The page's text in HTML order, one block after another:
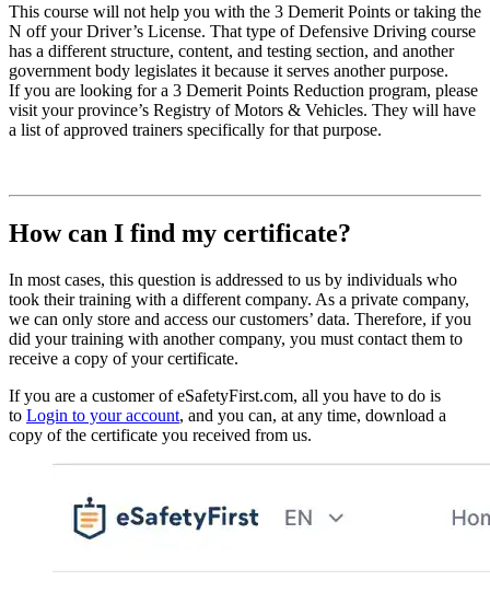
This course will not help you with the 3 Demerit Points or taking the
N off your Driver’s License. That type of Defensive Driving course
has a different structure, content, and testing section, and another
government body legislates it because it serves another purpose.
If you are looking for a 3 Demerit Points Reduction program, please
visit your province’s Registry of Motors & Vehicles. They will have
a list of approved trainers specifically for that purpose.
How can I find my certificate?
In most cases, this question is addressed to us by individuals who
took their training with a different company. As a private company,
we can only store and access our customers’ data. Therefore, if you
did your training with another company, you must contact them to
receive a copy of your certificate.
If you are a customer of eSafetyFirst.com, all you have to do is
to Login to your account, and you can, at any time, download a
copy of the certificate you received from us.